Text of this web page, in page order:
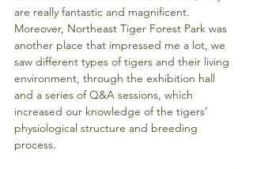
are really fantastic and magnificent.
Moreover, Northeast Tiger Forest Park was
another place that impressed me a lot, we
saw different types of tigers and their living
environment, through the exhibition hall
and a series of Q&A sessions, which
increased our knowledge of the tigers’
physiological structure and breeding
process.